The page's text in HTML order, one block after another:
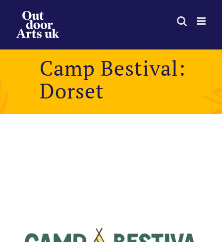
content
Camp Bestival:
Dorset